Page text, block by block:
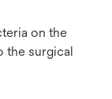
on the
the surgical